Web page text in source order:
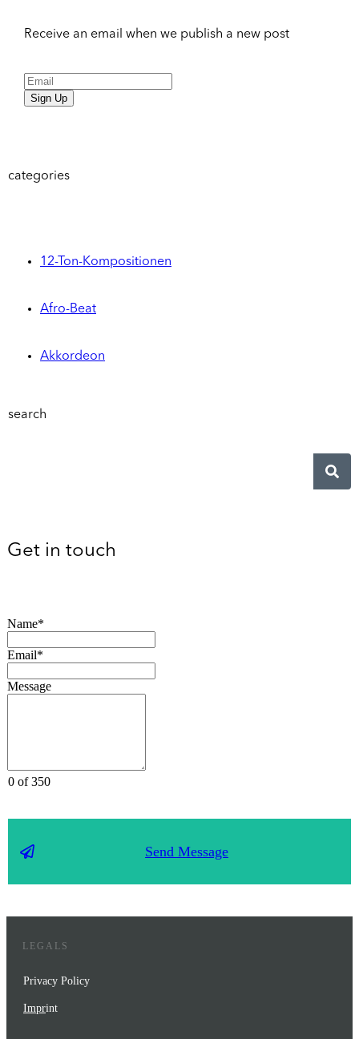
Receive an email when we publish a new post
Sign Up
categories
12-Ton-Kompositionen
Afro-Beat
Akkordeon
search
Get in touch
Name*
Email*
Message
0 of 350
Send Message
LEGALS
Privacy Policy
Imprint